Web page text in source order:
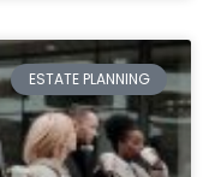
ESTATE PLANNING